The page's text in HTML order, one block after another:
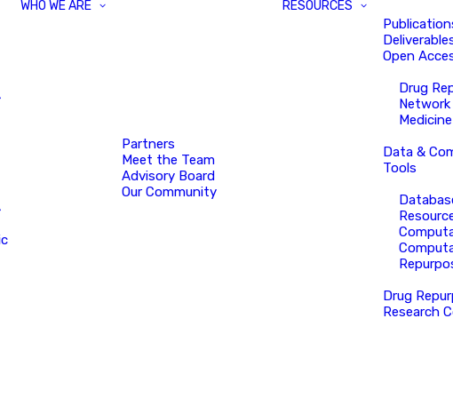
WHO WE ARE
Partners
Meet the Team
Advisory Board
Our Community
RESOURCES
Open
Drug
Medicine
Data &
Tools
Drug
Research